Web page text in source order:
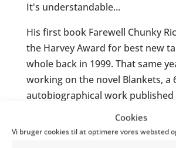
Cookies
Vi bruger cookies til at optimere vores websted
It's understandable...
His first book Farewell Chunky
the Harvey Award for best new
whole back in 1999. That same
working on the novel Blankets, a
autobiographical work published
Magazine named Blankets the
novel of the year.